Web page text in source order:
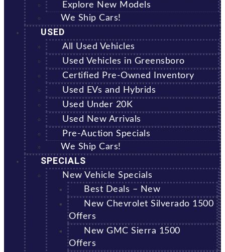
Explore New Models
We Ship Cars!
USED
All Used Vehicles
Used Vehicles in Greensboro
Certified Pre-Owned Inventory
Used EVs and Hybrids
Used Under 20K
Used New Arrivals
Pre-Auction Specials
We Ship Cars!
SPECIALS
New Vehicle Specials
Best Deals – New
New Chevrolet Silverado 1500
Offers
New GMC Sierra 1500
Offers